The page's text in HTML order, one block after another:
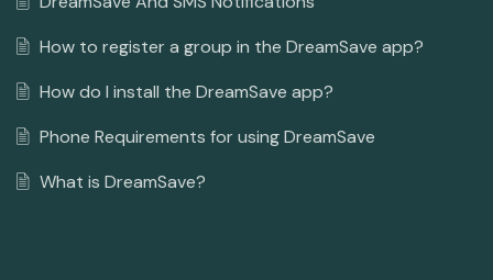
How to register a group in the DreamSave app?
How do I install the DreamSave app?
Phone Requirements for using DreamSave
What is DreamSave?